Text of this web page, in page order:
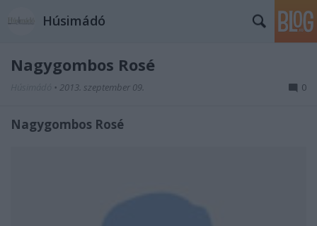
Húsimádó
Nagygombos Rosé
• 2013. szeptember 09. 0
Nagygombos Rosé